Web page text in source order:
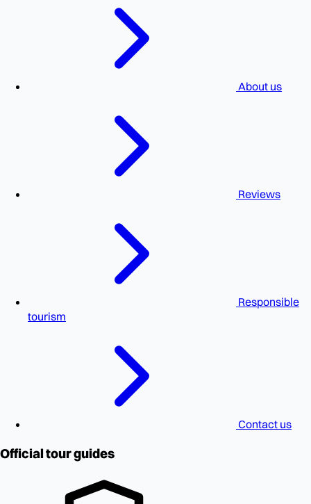
About us
Reviews
Responsible
tourism
Contact us
Official tour guides